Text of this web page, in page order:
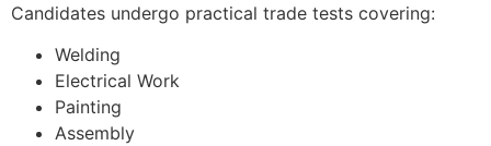
Candidates undergo practical trade tests covering:
Welding
Electrical Work
Painting
Assembly